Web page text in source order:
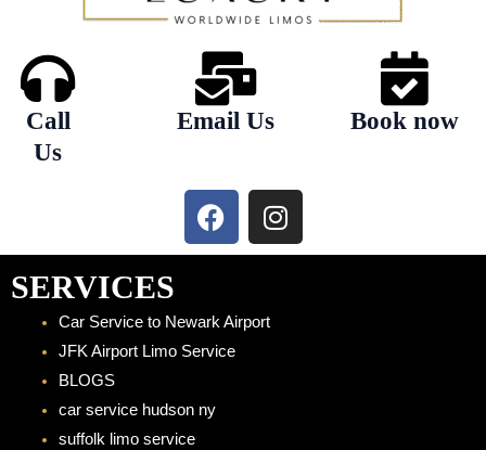
Call
Us
Email Us Book now
F
a
c
b
o
o
I
n
s
SERVICES
Car Service to Newark Airport
JFK Airport Limo Service
BLOGS
car service hudson ny
suffolk limo service